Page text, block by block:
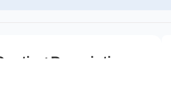
Description